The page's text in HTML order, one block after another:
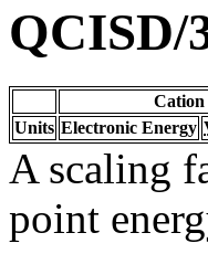
QCISD/
Cation
Units Electronic Energy
A scaling
point